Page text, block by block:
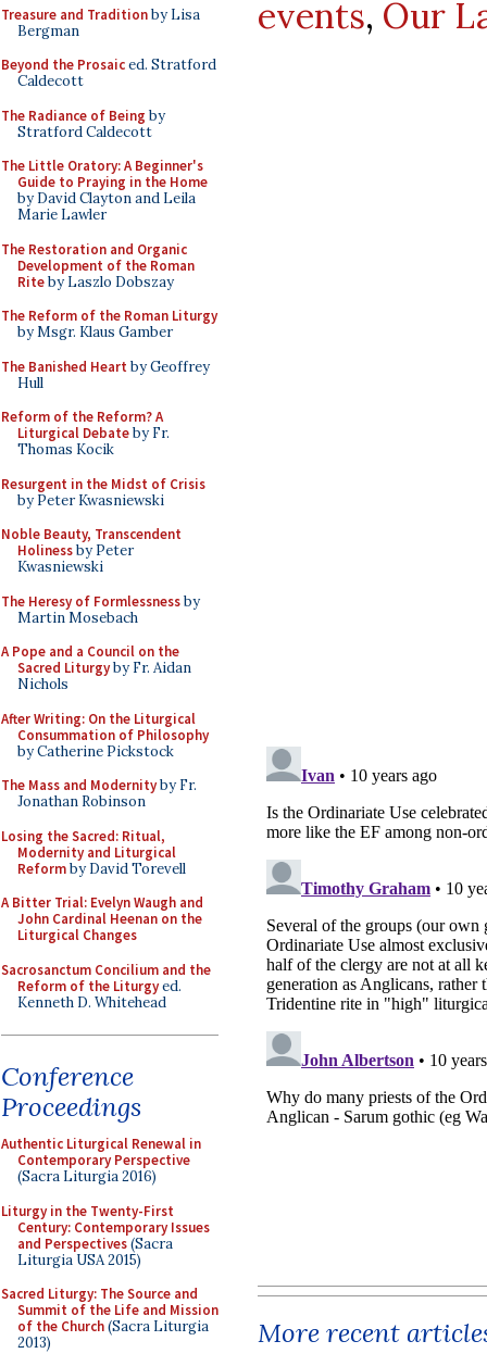
Treasure and Traditionby Lisa
Bergman
Beyond the Prosaiced. Stratford
Caldecott
The Radiance of Being by
Stratford Caldecott
The Little Oratory: A Beginner's
Guide to Praying in the Home
by David Clayton and Leila
Marie Lawler
The Restoration and Organic
Development of the Roman
Riteby Laszlo Dobszay
The Reform of the Roman Liturgy
by Msgr. Klaus Gamber
The Banished Heart by Geoffrey
Hull
Reform of the Reform? A
Liturgical Debateby Fr.
Thomas Kocik
Resurgent in the Midst of Crisis
by Peter Kwasniewski
Noble Beauty, Transcendent
Holinessby Peter
Kwasniewski
The Heresy of Formlessnessby
Martin Mosebach
A Pope and a Council on the
Sacred Liturgyby Fr. Aidan
Nichols
After Writing: On the Liturgical
Consummation of Philosophy
by Catherine Pickstock
The Mass and Modernityby Fr.
Jonathan Robinson
Losing the Sacred: Ritual,
Modernity and Liturgical
Reformby David Torevell
A Bitter Trial: Evelyn Waugh and
John Cardinal Heenan on the
Liturgical Changes
Sacrosanctum Concilium and the
Reform of the Liturgyed.
Kenneth D. Whitehead
Conference
Proceedings
Authentic Liturgical Renewal in
Contemporary Perspective
(Sacra Liturgia 2016)
Liturgy in the Twenty-First
Century: Contemporary Issues
and Perspectives(Sacra
Liturgia USA 2015)
Sacred Liturgy: The Source and
Summit of the Life and Mission
of the Church(Sacra Liturgia
2013)
events, Our
More recent